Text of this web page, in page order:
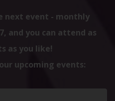
next event - monthly
and you can attend as
as you like!
upcoming events: